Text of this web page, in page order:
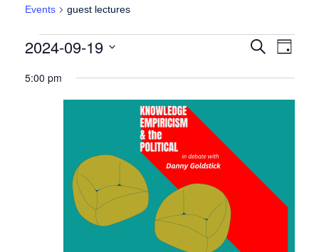
Events guest lectures
Events for Thursday September 19, 2024
Events
SearchEvent
Views
Day
2024-09-19
date.
5:00 pm